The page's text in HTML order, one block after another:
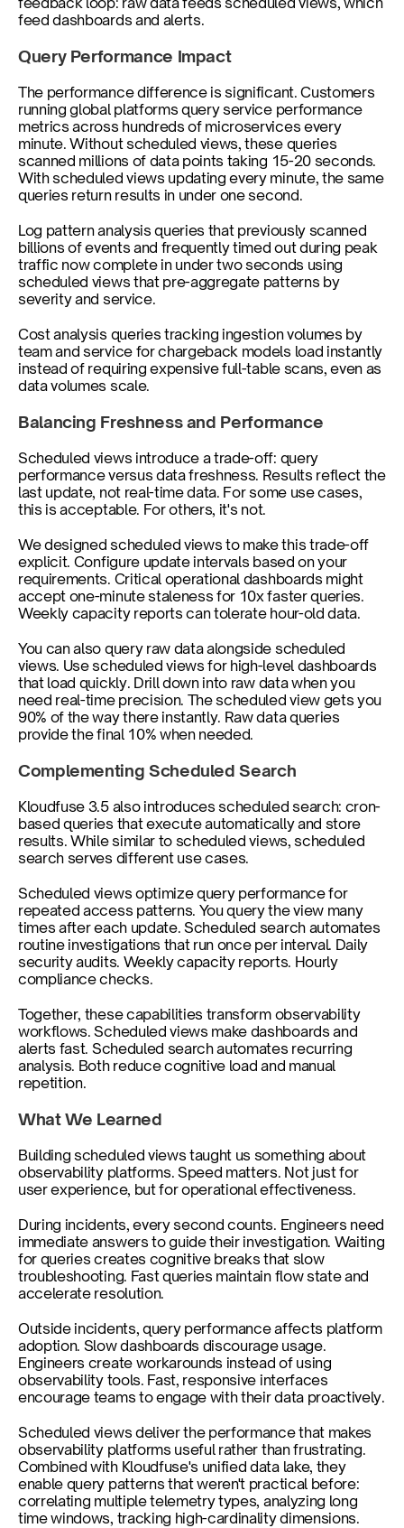
feed dashboards and alerts.
Query Performance Impact
The performance difference is significant. Customers
running global platforms query service performance
metrics across hundreds of microservices every
minute. Without scheduled views, these queries
scanned millions of data points taking 15-20 seconds.
With scheduled views updating every minute, the same
queries return results in under one second.
Log pattern analysis queries that previously scanned
billions of events and frequently timed out during peak
traffic now complete in under two seconds using
scheduled views that pre-aggregate patterns by
severity and service.
Cost analysis queries tracking ingestion volumes by
team and service for chargeback models load instantly
instead of requiring expensive full-table scans, even as
data volumes scale.
Balancing Freshness and Performance
Scheduled views introduce a trade-off: query
performance versus data freshness. Results reflect the
last update, not real-time data. For some use cases,
this is acceptable. For others, it's not.
We designed scheduled views to make this trade-off
explicit. Configure update intervals based on your
requirements. Critical operational dashboards might
accept one-minute staleness for 10x faster queries.
Weekly capacity reports can tolerate hour-old data.
You can also query raw data alongside scheduled
views. Use scheduled views for high-level dashboards
that load quickly. Drill down into raw data when you
need real-time precision. The scheduled view gets you
90% of the way there instantly. Raw data queries
provide the final 10% when needed.
Complementing Scheduled Search
Kloudfuse 3.5 also introduces scheduled search: cron-
based queries that execute automatically and store
results. While similar to scheduled views, scheduled
search serves different use cases.
Scheduled views optimize query performance for
repeated access patterns. You query the view many
times after each update. Scheduled search automates
routine investigations that run once per interval. Daily
security audits. Weekly capacity reports. Hourly
compliance checks.
Together, these capabilities transform observability
workflows. Scheduled views make dashboards and
alerts fast. Scheduled search automates recurring
analysis. Both reduce cognitive load and manual
repetition.
What We Learned
Building scheduled views taught us something about
observability platforms. Speed matters. Not just for
user experience, but for operational effectiveness.
During incidents, every second counts. Engineers need
immediate answers to guide their investigation. Waiting
for queries creates cognitive breaks that slow
troubleshooting. Fast queries maintain flow state and
accelerate resolution.
Outside incidents, query performance affects platform
adoption. Slow dashboards discourage usage.
Engineers create workarounds instead of using
observability tools. Fast, responsive interfaces
encourage teams to engage with their data proactively.
Scheduled views deliver the performance that makes
observability platforms useful rather than frustrating.
Combined with Kloudfuse's unified data lake, they
enable query patterns that weren't practical before:
correlating multiple telemetry types, analyzing long
time windows, tracking high-cardinality dimensions.